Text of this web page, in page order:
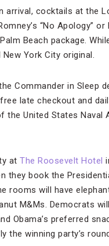
arrival, cocktails at the
“No Apology”
Beach package.
York City original.
Commander in Sleep
late checkout and
the United States
at The Roosevelt Hotel
they book the
rooms will have
M&Ms. Democrats
Obama’s preferred
the winning party’s